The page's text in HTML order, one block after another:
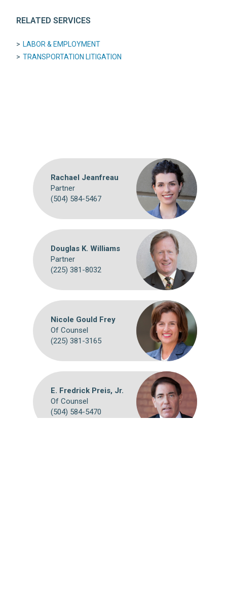
RELATED SERVICES
LABOR & EMPLOYMENT
TRANSPORTATION LITIGATION
Rachael Jeanfreau
Partner
(504) 584-5467
Douglas K. Williams
Partner
(225) 381-8032
Nicole Gould Frey
Of Counsel
(225) 381-3165
E. Fredrick Preis, Jr.
Of Counsel
(504) 584-5470